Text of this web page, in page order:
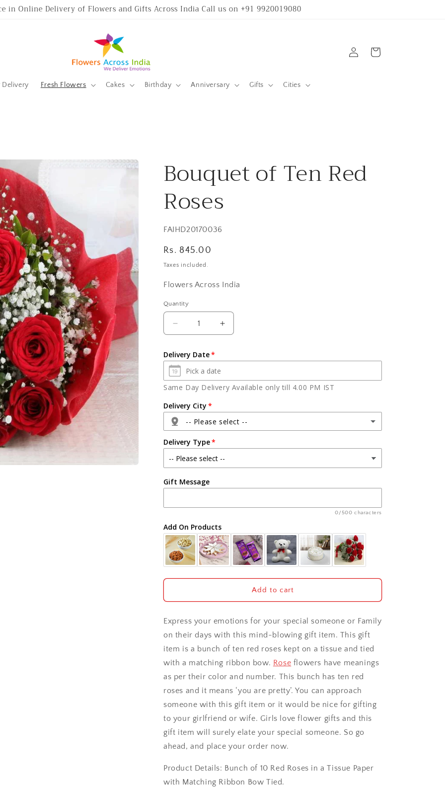
in Online Delivery of Flowers and Gifts Across India Call us on +91 9920019080
Delivery Fresh Flowers Cakes Birthday Anniversary Gifts Cities
in
Cart
Bouquet of Ten Red
Roses
SKU:
FAIHD20170036
Regular
price
Rs. 845.00
Taxes included.
Flowers Across India
Quantity
Quantity
Decrease
quantity
Bouquet
of
Ten
Red
Roses
Increase
quantity
Bouquet
Ten
Red
Delivery Date
Same Day Delivery Available only till 4.00 PM IST
Delivery City
-- Please select --
Agra
Ahmedabad
Ajmer
Akola
Aligarh
Allahabad
Alwar
Ambala
Amritsar
Asansol
Aurangabad
Bangalore / Bengaluru
Bareilly
Bhagalpur
Delivery Type
Gift Message
0/500 characters
Add On Products
Add to cart
Express your emotions for your special someone or Family
on their days with this mind-blowing gift item. This gift
item is a bunch of ten red roses kept on a tissue and tied
with a matching ribbon bow. Rose flowers have meanings
as per their color and number. This bunch has ten red
roses and it means ‘you are pretty’. You can approach
someone with this gift item or it would be nice for gifting
to your girlfriend or wife. Girls love flower gifts and this
gift item will surely elate your special someone. So go
ahead, and place your order now.
Product Details: Bunch of 10 Red Roses in a Tissue Paper
with Matching Ribbon Bow Tied.